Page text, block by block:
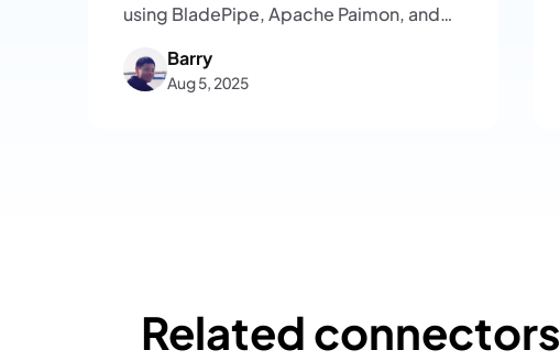
using BladePipe, Apache Paimon, and
hands-on steps for ingestion, sync, and
real-time analytics.
Barry
Aug 5, 2025
Related connectors